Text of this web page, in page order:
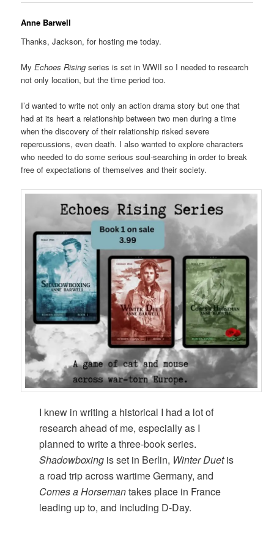
Anne Barwell
Thanks, Jackson, for hosting me today.
MyEchoes Rising series is set in WWII so I needed to research
not only location, but the time period too.
I’d wanted to write not only an action drama story but one that
had at its heart a relationship between two men during a time
when the discovery of their relationship risked severe
repercussions, even death. I also wanted to explore characters
who needed to do some serious soul-searching in order to break
free of expectations of themselves and their society.
I knew in writing a historical I had a lot of
research ahead of me, especially as I
planned to write a three-book series.
Shadowboxing is set in Berlin, Winter Duetis
a road trip across wartime Germany, and
Comes a Horsemantakes place in France
leading up to, and including D-Day.